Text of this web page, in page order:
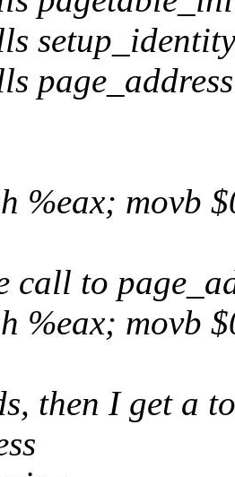
page_address
%eax; movb
call to
%eax; movb
then I get a